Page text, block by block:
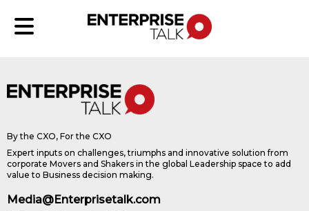
By the CXO, For the CXO
Expert inputs on challenges, triumphs and innovative solution from
corporate Movers and Shakers in the global Leadership space to add
value to Business decision making.
Media@Enterprisetalk.com